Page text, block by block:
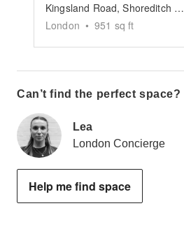
Kingsland Road, Shoreditch - The Victorian Pub
London • 951 sq ft
Can’t find the perfect space?
Lea
London Concierge
Help me find space